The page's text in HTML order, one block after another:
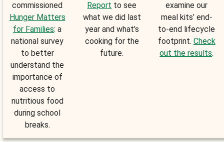
commissioned
Hunger Matters
for Families: a
national survey
to better
understand the
importance of
access to
nutritious food
during school
breaks.
Report to see
what we did last
year and what’s
cooking for the
future.
examine our
meal kits’ end-
to-end lifecycle
footprint. Check
out the results.